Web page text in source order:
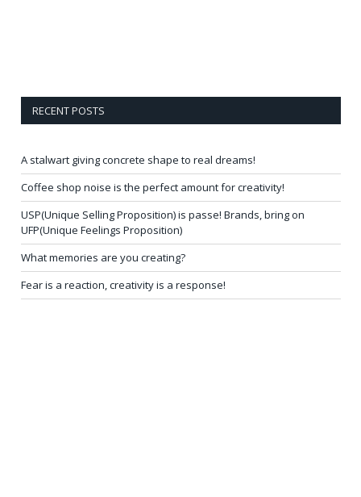
RECENT POSTS
A stalwart giving concrete shape to real dreams!
Coffee shop noise is the perfect amount for creativity!
USP(Unique Selling Proposition) is passe! Brands, bring on
UFP(Unique Feelings Proposition)
What memories are you creating?
Fear is a reaction, creativity is a response!